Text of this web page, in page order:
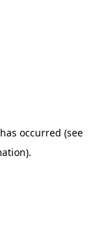
occurred (see